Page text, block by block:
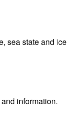
sea state and ice
information.